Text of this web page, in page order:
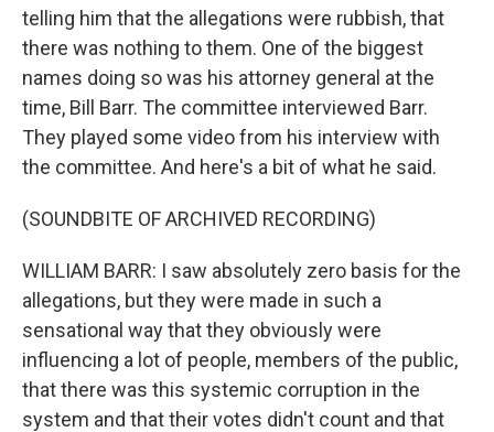
telling him that the allegations were rubbish, that
there was nothing to them. One of the biggest
names doing so was his attorney general at the
time, Bill Barr. The committee interviewed Barr.
They played some video from his interview with
the committee. And here's a bit of what he said.
(SOUNDBITE OF ARCHIVED RECORDING)
WILLIAM BARR: I saw absolutely zero basis for the
allegations, but they were made in such a
sensational way that they obviously were
influencing a lot of people, members of the public,
that there was this systemic corruption in the
system and that their votes didn't count and that